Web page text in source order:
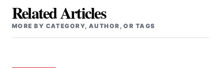
Related Articles
MORE BY CATEGORY, AUTHOR, OR TAGS